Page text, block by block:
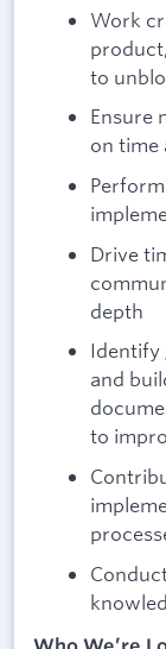
Work
to
Ensure
on time
Drive
depth
Identify
and
to